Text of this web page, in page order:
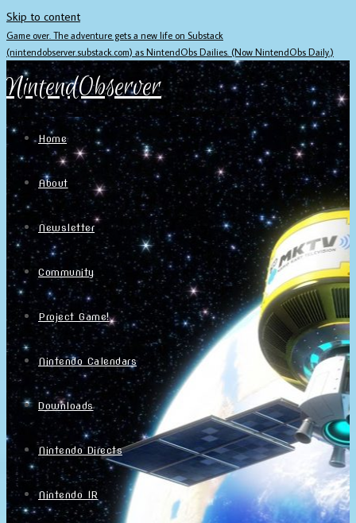
Skip to content
Game over. The adventure gets a new life on Substack
(nintendobserver.substack.com) as NintendObs Dailies. (Now NintendObs Daily.)
NintendObserver
Home
About
Newsletter
Community
Project Game!
Nintendo Calendars
Downloads
Nintendo Directs
Nintendo IR